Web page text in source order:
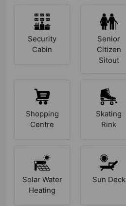
Security
Cabin
Senior
Citizen
Sitout
Shopping
Centre
Skating
Rink
Solar Water
Heating
Sun Deck